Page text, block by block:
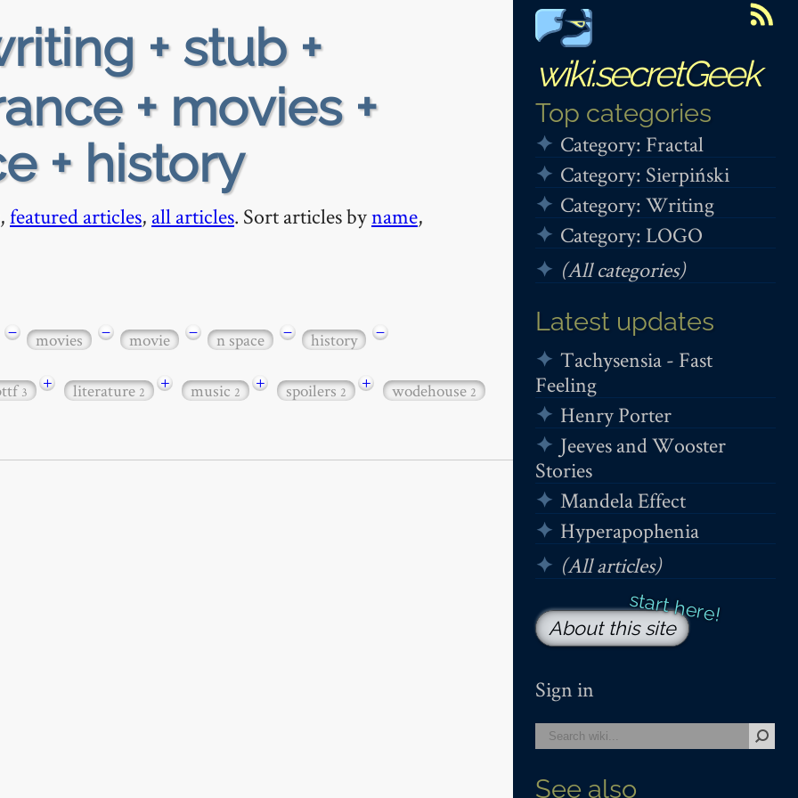
wiki.secretGeek
Top categories
Category: Fractal
Category: Sierpiński
Category: Writing
Category: LOGO
(All categories)
Latest updates
Tachysensia - Fast
Feeling
Henry Porter
Jeeves and Wooster
Stories
Mandela Effect
Hyperapophenia
(All articles)
About this site
Sign in
See also
+ stub +
+ movies +
+ history
,featured articles, all articles. Sort articles byname,
− movies − movie − n space − history −
3 + literature2 + music2 + spoilers2 + wodehouse2